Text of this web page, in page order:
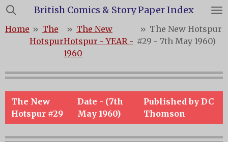
Skip
main
content
British Comics & Story Paper Index
Home » The
Hotspur
» The New
Hotspur - YEAR -
1960
» The New Hotspur
#29 - 7th May 1960)
The New
Hotspur #29
Date - (7th
May 1960)
Published by DC
Thomson